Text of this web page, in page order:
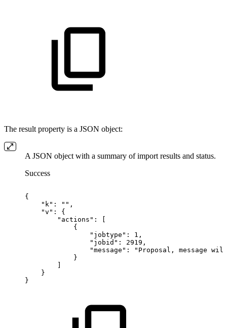
The result property is a JSON object:
A JSON object with a summary of import results and status.
Success
{
"k":
"",
"v":
{
"actions":
{
"jobtype":
1,
"jobid":
2919,
"message":
"Proposal, message will
}
}
}